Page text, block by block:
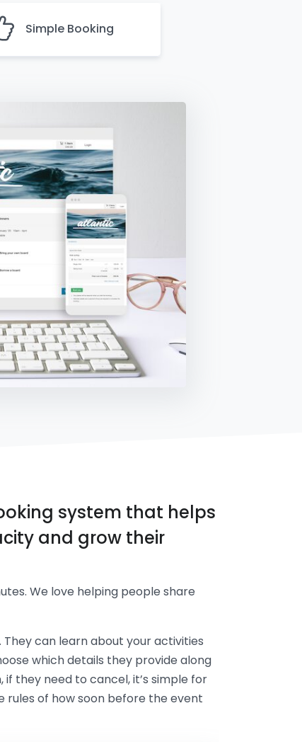
Simple Booking
system that helps
and grow their
We love helping people share
can learn about your activities
which details they provide along
they need to cancel, it’s simple for
rules of how soon before the event